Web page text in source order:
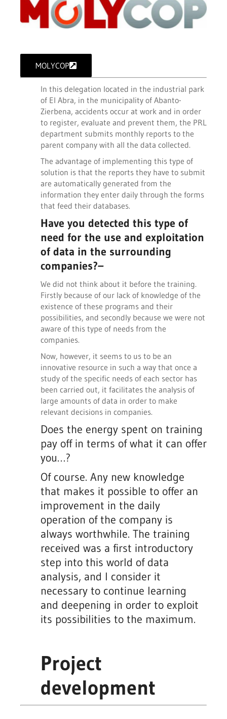
MOLYCOP
In this delegation located in the industrial park
of El Abra, in the municipality of Abanto-
Zierbena, accidents occur at work and in order
to register, evaluate and prevent them, the PRL
department submits monthly reports to the
parent company with all the data collected.
The advantage of implementing this type of
solution is that the reports they have to submit
are automatically generated from the
information they enter daily through the forms
that feed their databases.
Have you detected this type of
need for the use and exploitation
of data in the surrounding
companies?–
We did not think about it before the training.
Firstly because of our lack of knowledge of the
existence of these programs and their
possibilities, and secondly because we were not
aware of this type of needs from the
companies.
Now, however, it seems to us to be an
innovative resource in such a way that once a
study of the specific needs of each sector has
been carried out, it facilitates the analysis of
large amounts of data in order to make
relevant decisions in companies.
Does the energy spent on training
pay off in terms of what it can offer
you…?
Of course. Any new knowledge
that makes it possible to offer an
improvement in the daily
operation of the company is
always worthwhile. The training
received was a first introductory
step into this world of data
analysis, and I consider it
necessary to continue learning
and deepening in order to exploit
its possibilities to the maximum.
Project
development